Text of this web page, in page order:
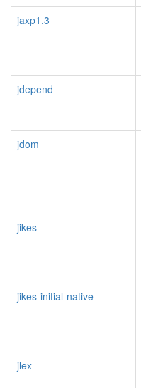
jaxp1.3
jdepend
jdom
jikes
jikes-initial-native
jlex